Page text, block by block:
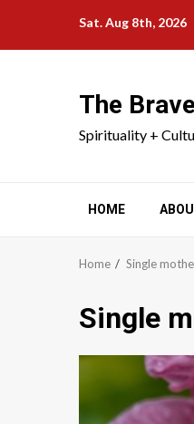
content
Sat. Aug 8th, 2026
The
Spirituality +
HOME
Home Single
Single